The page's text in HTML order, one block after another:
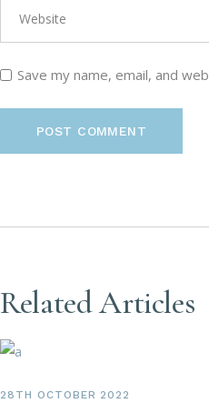
Save my name, email, and
POST COMMENT
Related Articles
28TH OCTOBER 2022